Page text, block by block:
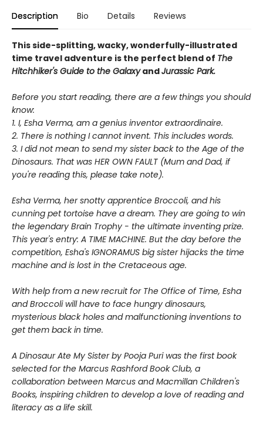
Description Bio Details Reviews
This side-splitting, wacky, wonderfully-illustrated
time travel adventure is the perfect blend of The
Hitchhiker's Guide to the GalaxyandJurassic Park.
Before you start reading, there are a few things you should
know:
1. I, Esha Verma, am a genius inventor extraordinaire.
2. There is nothing I cannot invent. This includes words.
3. I did not mean to send my sister back to the Age of the
Dinosaurs. That was HER OWN FAULT (Mum and Dad, if
you're reading this, please take note).
Esha Verma, her snotty apprentice Broccoli, and his
cunning pet tortoise have a dream. They are going to win
the legendary Brain Trophy - the ultimate inventing prize.
This year's entry: A TIME MACHINE. But the day before the
competition, Esha's IGNORAMUS big sister hijacks the time
machine and is lost in the Cretaceous age.
With help from a new recruit for The Office of Time, Esha
and Broccoli will have to face hungry dinosaurs,
mysterious black holes and malfunctioning inventions to
get them back in time.
A Dinosaur Ate My Sisterby Pooja Puri was the first book
selected for the Marcus Rashford Book Club, a
collaboration between Marcus and Macmillan Children's
Books, inspiring children to develop a love of reading and
literacy as a life skill.